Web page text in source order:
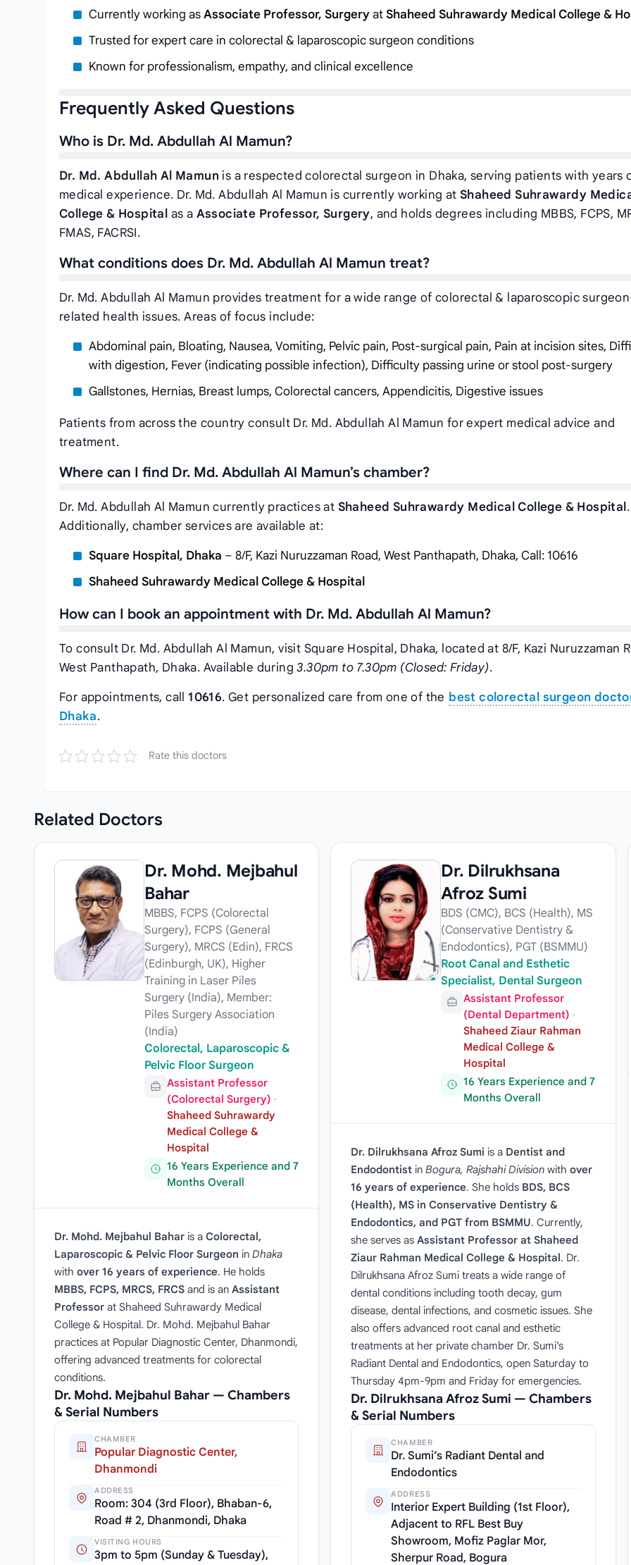
Currently working asAssociate Professor, SurgeryatShaheed Suhrawardy Medical College &
Trusted for expert care in colorectal & laparoscopic surgeon conditions
Known for professionalism, empathy, and clinical excellence
Frequently Asked Questions
Who is Dr. Md. Abdullah Al Mamun?
Dr. Md. Abdullah Al Mamun is a respected colorectal surgeon in Dhaka, serving patients with years
medical experience. Dr. Md. Abdullah Al Mamun is currently working at Shaheed Suhrawardy
College & Hospital as a Associate Professor, Surgery, and holds degrees including MBBS, FCPS,
FMAS, FACRSI.
What conditions does Dr. Md. Abdullah Al Mamun treat?
Dr. Md. Abdullah Al Mamun provides treatment for a wide range of colorectal & laparoscopic
related health issues. Areas of focus include:
Abdominal pain, Bloating, Nausea, Vomiting, Pelvic pain, Post-surgical pain, Pain at incision sites,
with digestion, Fever (indicating possible infection), Difficulty passing urine or stool post-surgery
Gallstones, Hernias, Breast lumps, Colorectal cancers, Appendicitis, Digestive issues
Patients from across the country consult Dr. Md. Abdullah Al Mamun for expert medical advice and
treatment.
Where can I find Dr. Md. Abdullah Al Mamun’s chamber?
Dr. Md. Abdullah Al Mamun currently practices at Shaheed Suhrawardy Medical College & Hospital .
Additionally, chamber services are available at:
Square Hospital, Dhaka – 8/F, Kazi Nuruzzaman Road, West Panthapath, Dhaka, Call: 10616
Shaheed Suhrawardy Medical College & Hospital
How can I book an appointment with Dr. Md. Abdullah Al Mamun?
To consult Dr. Md. Abdullah Al Mamun, visit Square Hospital, Dhaka, located at 8/F, Kazi Nuruzzaman
West Panthapath, Dhaka. Available during3.30pm to 7.30pm (Closed: Friday).
For appointments, call 10616. Get personalized care from one of the best colorectal surgeon
Dhaka.
Rate this doctors
Related Doctors
Dr. Mohd. Mejbahul
Bahar
MBBS, FCPS (Colorectal
Surgery), FCPS (General
Surgery), MRCS (Edin), FRCS
(Edinburgh, UK), Higher
Training in Laser Piles
Surgery (India), Member:
Piles Surgery Association
(India)
Colorectal, Laparoscopic &
Pelvic Floor Surgeon
Assistant Professor
(Colorectal Surgery) ·
Shaheed Suhrawardy
Medical College &
Hospital
16 Years Experience and 7
Months Overall
Dr. Mohd. Mejbahul Bahar is a Colorectal,
Laparoscopic & Pelvic Floor Surgeon in Dhaka
with over 16 years of experience. He holds
MBBS, FCPS, MRCS, FRCS and is an Assistant
Professor at Shaheed Suhrawardy Medical
College & Hospital. Dr. Mohd. Mejbahul Bahar
practices at Popular Diagnostic Center, Dhanmondi,
offering advanced treatments for colorectal
conditions.
Dr. Mohd. Mejbahul Bahar — Chambers
& Serial Numbers
CHAMBER
Popular Diagnostic Center,
Dhanmondi
ADDRESS
Room: 304 (3rd Floor), Bhaban-6,
Road # 2, Dhanmondi, Dhaka
VISITING HOURS
3pm to 5pm (Sunday & Tuesday),
Dr. Dilrukhsana
Afroz Sumi
BDS (CMC), BCS (Health), MS
(Conservative Dentistry &
Endodontics), PGT (BSMMU)
Root Canal and Esthetic
Specialist, Dental Surgeon
Assistant Professor
(Dental Department) ·
Shaheed Ziaur Rahman
Medical College &
Hospital
16 Years Experience and 7
Months Overall
Dr. Dilrukhsana Afroz Sumi is a Dentist and
Endodontist inBogura, Rajshahi Division withover
16 years of experience. She holds BDS, BCS
(Health), MS in Conservative Dentistry &
Endodontics, and PGT from BSMMU. Currently,
she serves asAssistant Professor at Shaheed
Ziaur Rahman Medical College & Hospital. Dr.
Dilrukhsana Afroz Sumi treats a wide range of
dental conditions including tooth decay, gum
disease, dental infections, and cosmetic issues. She
also offers advanced root canal and esthetic
treatments at her private chamber Dr. Sumi’s
Radiant Dental and Endodontics, open Saturday to
Thursday 4pm-9pm and Friday for emergencies.
Dr. Dilrukhsana Afroz Sumi — Chambers
& Serial Numbers
CHAMBER
Dr. Sumi’s Radiant Dental and
Endodontics
ADDRESS
Interior Expert Building (1st Floor),
Adjacent to RFL Best Buy
Showroom, Mofiz Paglar Mor,
Sherpur Road, Bogura